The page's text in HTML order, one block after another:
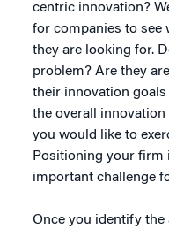
centric innovation?
for companies to see
they are looking for.
problem? Are they
their innovation
the overall
you would like to
Positioning your firm
important challenge
Once you identify